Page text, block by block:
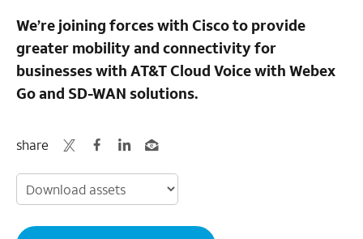
We’re joining forces with Cisco to provide
greater mobility and connectivity for
businesses with AT&T Cloud Voice with Webex
Go and SD-WAN solutions.
share